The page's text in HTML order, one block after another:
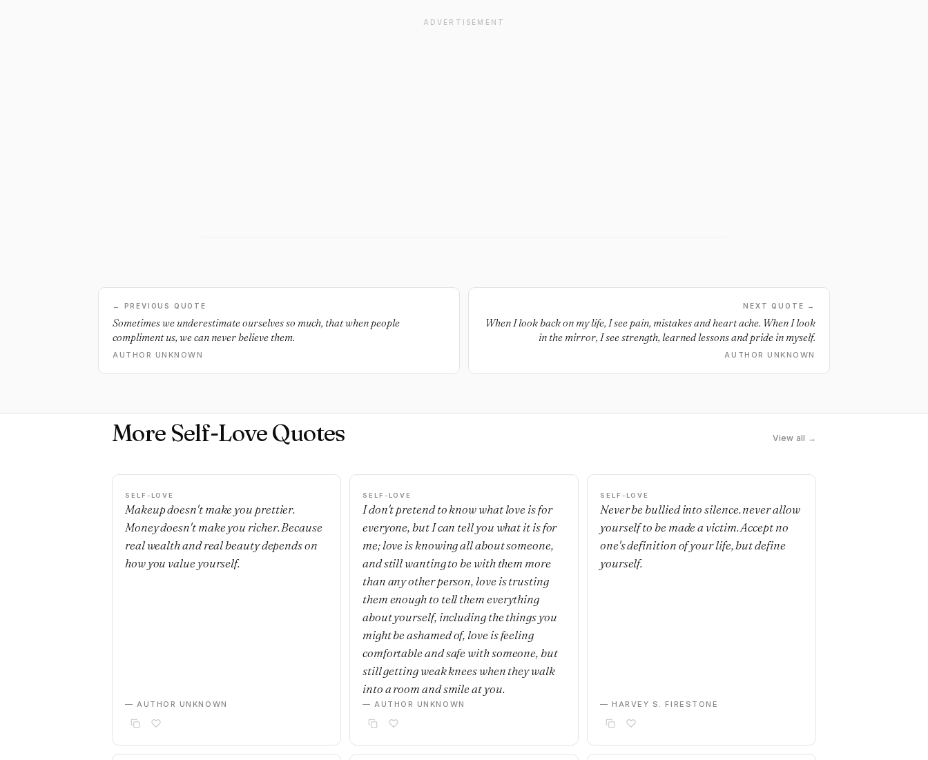
ADVERTISEMENT
← PREVIOUS QUOTE
Sometimes we underestimate ourselves so much, that when people
compliment us, we can never believe them.
AUTHOR UNKNOWN
NEXT QUOTE →
When I look back on my life, I see pain, mistakes and heart ache. When I look
in the mirror, I see strength, learned lessons and pride in myself.
AUTHOR UNKNOWN
More Self-Love Quotes View all →
SELF-LOVE
Makeup doesn't make you prettier.
Money doesn't make you richer. Because
real wealth and real beauty depends on
how you value yourself.
— AUTHOR UNKNOWN
SELF-LOVE
I don't pretend to know what love is for
everyone, but I can tell you what it is for
me; love is knowing all about someone,
and still wanting to be with them more
than any other person, love is trusting
them enough to tell them everything
about yourself, including the things you
might be ashamed of, love is feeling
comfortable and safe with someone, but
still getting weak knees when they walk
into a room and smile at you.
— AUTHOR UNKNOWN
SELF-LOVE
Never be bullied into silence. never allow
yourself to be made a victim. Accept no
one's definition of your life, but define
yourself.
— HARVEY S. FIRESTONE